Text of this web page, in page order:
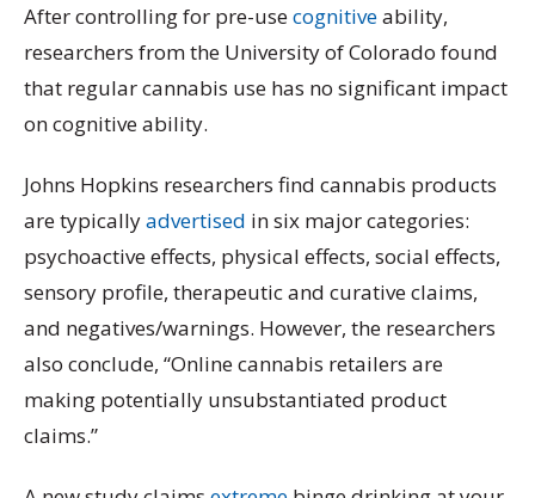
After controlling for pre-usecognitiveability,
researchers from the University of Colorado found
that regular cannabis use has no significant impact
on cognitive ability.
Johns Hopkins researchers find cannabis products
are typicallyadvertised in six major categories:
psychoactive effects, physical effects, social effects,
sensory profile, therapeutic and curative claims,
and negatives/warnings. However, the researchers
also conclude, “Online cannabis retailers are
making potentially unsubstantiated product
claims.”